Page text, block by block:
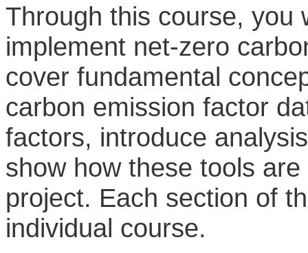
Through this course, you
implement net-zero
cover fundamental
carbon emission factor
factors, introduce
show how these tools
project. Each section of
individual course.